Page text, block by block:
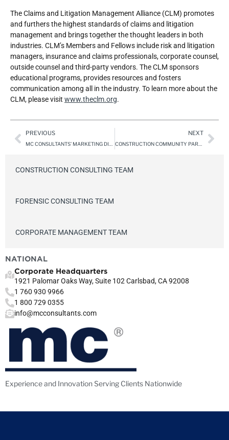
The Claims and Litigation Management Alliance (CLM) promotes
and furthers the highest standards of claims and litigation
management and brings together the thought leaders in both
industries. CLM’s Members and Fellows include risk and litigation
managers, insurance and claims professionals, corporate counsel,
outside counsel and third-party vendors. The CLM sponsors
educational programs, provides resources and fosters
communication among all in the industry. To learn more about the
CLM, please visit www.theclm.org.
PREVIOUS NEXT
CONSTRUCTION COMMUNITY PARTY – CLM CONSTRUCTION CONFERENCE 2025 – ONE PARTY FOR ALL HOSTED BY MC CONSULTANTS AND 7 INDUSTRY VENDORS
CONSTRUCTION CONSULTING TEAM
FORENSIC CONSULTING TEAM
CORPORATE MANAGEMENT TEAM
NATIONAL
Corporate Headquarters
1921 Palomar Oaks Way, Suite 102 Carlsbad, CA 92008
1 760 930 9966
1 800 729 0355
info@mcconsultants.com
Experience and Innovation Serving Clients Nationwide